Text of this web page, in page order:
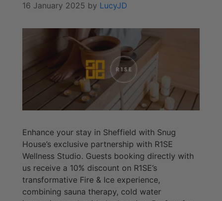
16 January 2025 by LucyJD
Enhance your stay in Sheffield with Snug
House’s exclusive partnership with R1SE
Wellness Studio. Guests booking directly with
us receive a 10% discount on R1SE’s
transformative Fire & Ice experience,
combining sauna therapy, cold water